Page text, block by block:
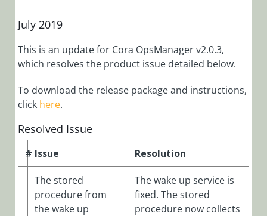
Orchestration)
Cora
Manager)
Cora OpsManager
Roles in Cora Case
Manager
July 2019
This is an update for Cora OpsManager v2.0.3,
which resolves the product issue detailed below.
To download the release package and instructions,
click here.
Resolved Issue
# Issue Resolution
The stored
procedure from
the wake up
The wake up service is
fixed. The stored
procedure now collects